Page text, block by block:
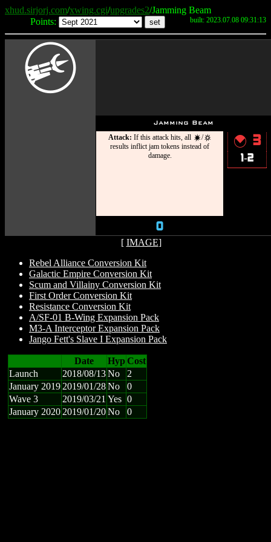
xhud.sirjorj.com/xwing.cgi/upgrades2/Jamming Beam
Points:
built: 2023.07.08 09:31:13
C
Jamming Beam
Attack: If this attack hits, all d/c
results inflict jam tokens instead of
damage.
0
{ 3
1-2
[ IMAGE]
Rebel Alliance Conversion Kit
Galactic Empire Conversion Kit
Scum and Villainy Conversion Kit
First Order Conversion Kit
Resistance Conversion Kit
A/SF-01 B-Wing Expansion Pack
M3-A Interceptor Expansion Pack
Jango Fett's Slave I Expansion Pack
Date HypCost
Launch
2018/08/13No
2
January 2019 2019/01/28No
0
Wave 3
2019/03/21 Yes 0
January 2020 2019/01/20No 0